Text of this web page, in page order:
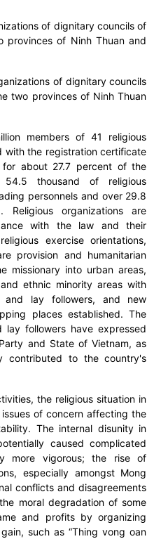
of dignitary councils of
provinces of Ninh Thuan and
of dignitary councils
two provinces of Ninh Thuan
members of 41 religious
with the registration certificate
about 27.7 percent of the
thousand of religious
personnels and over 29.8
. Religious organizations are
with the law and their
exercise orientations,
provision and humanitarian
missionary into urban areas,
ethnic minority areas with
and lay followers, and new
places established. The
lay followers have expressed
and State of Vietnam, as
contributed to the country's
the religious situation in
of concern affecting the
The internal disunity in
caused complicated
more vigorous; the rise of
especially amongst Mong
conflicts and disagreements
moral degradation of some
and profits by organizing
such as “Thing vong oan